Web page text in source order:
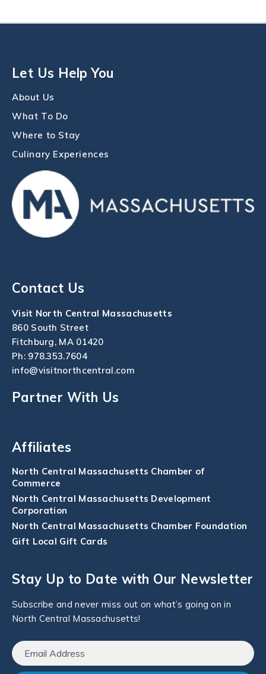
Let Us Help You
About Us
What To Do
Where to Stay
Culinary Experiences
Contact Us
Visit North Central Massachusetts
860 South Street
Fitchburg, MA 01420
Ph: 978.353.7604
info@visitnorthcentral.com
Partner With Us
Affiliates
North Central Massachusetts Chamber of
Commerce
North Central Massachusetts Development
Corporation
North Central Massachusetts Chamber Foundation
Gift Local Gift Cards
Stay Up to Date with Our Newsletter
Subscribe and never miss out on what’s going on in
North Central Massachusetts!